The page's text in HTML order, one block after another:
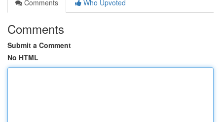
Comments
Who Upvoted
Comments
Submit a Comment
No HTML